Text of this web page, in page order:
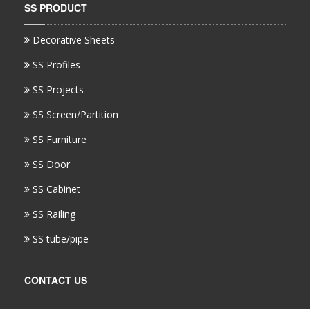
SS PRODUCT
Decorative Sheets
SS Profiles
SS Projects
SS Screen/Partition
SS Furniture
SS Door
SS Cabinet
SS Railing
SS tube/pipe
CONTACT US